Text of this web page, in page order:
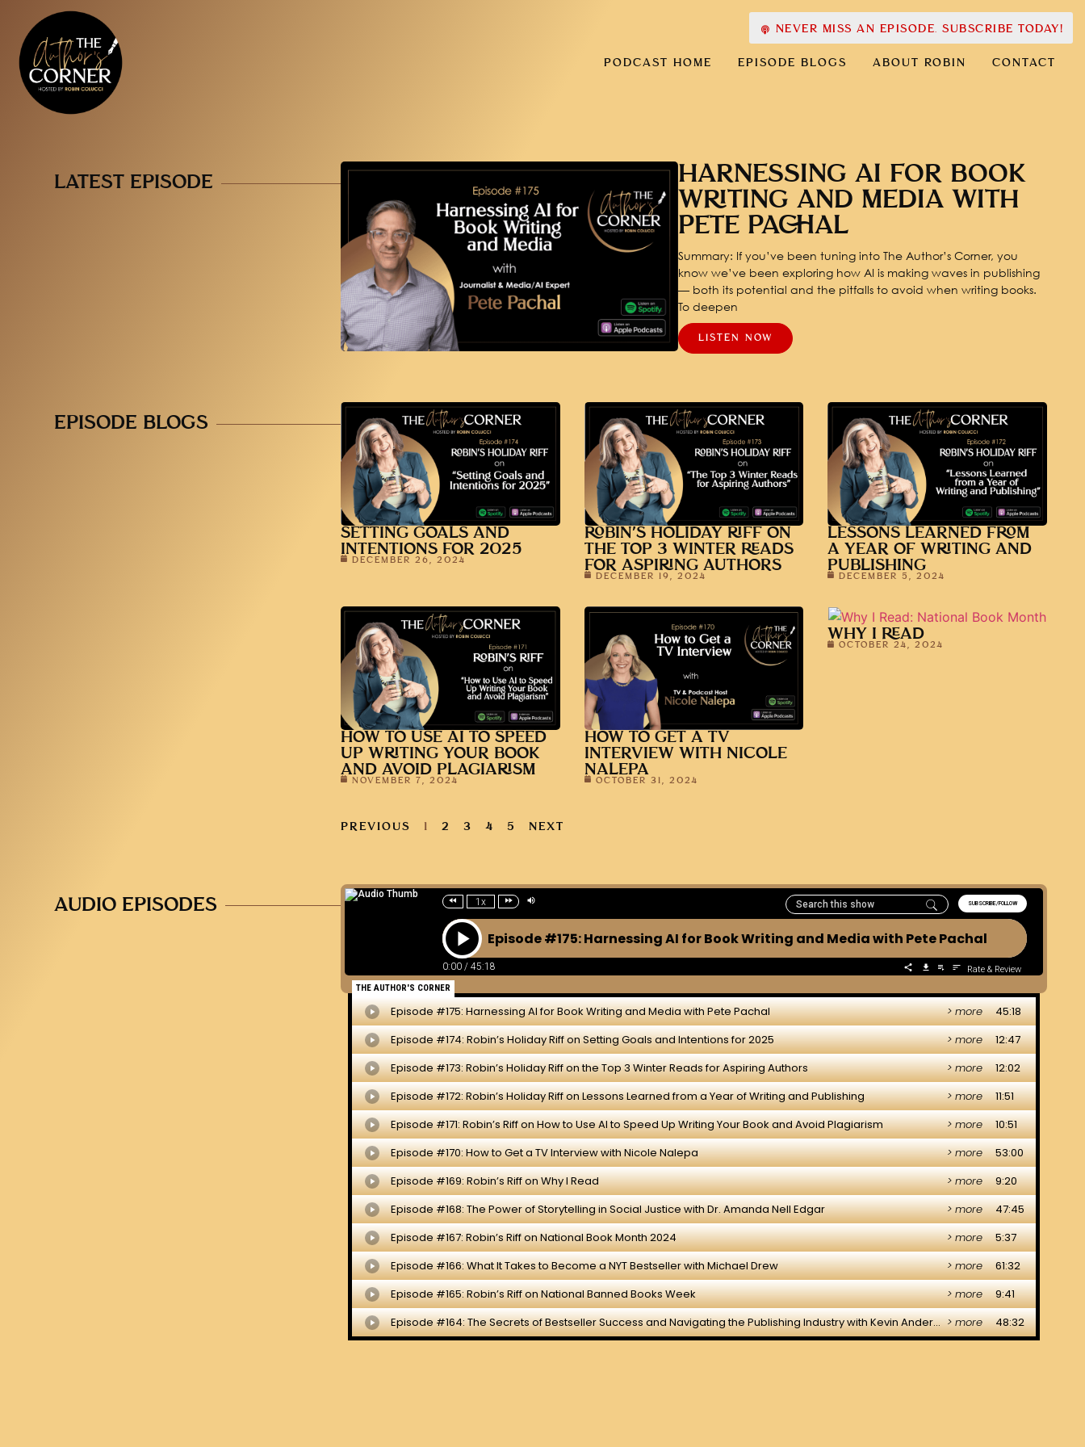
PODCAST HOME EPISODE BLOGS ABOUT ROBIN CONTACT
NEVER MISS AN EPISODE. SUBSCRIBE TODAY!
LATEST EPISODE
HARNESSING AI FOR BOOK
WRITING AND MEDIA WITH
PETE PACHAL
Summary: If you’ve been tuning into The Author’s Corner, you
know we’ve been exploring how AI is making waves in publishing
— both its potential and the pitfalls to avoid when writing books.
To deepen
LISTEN NOW
EPISODE BLOGS
SETTING GOALS AND
INTENTIONS FOR 2025
DECEMBER 26, 2024
ROBIN’S HOLIDAY RIFF ON
THE TOP 3 WINTER READS
FOR ASPIRING AUTHORS
DECEMBER 19, 2024
LESSONS LEARNED FROM
A YEAR OF WRITING AND
PUBLISHING
DECEMBER 5, 2024
HOW TO USE AI TO SPEED
UP WRITING YOUR BOOK
AND AVOID PLAGIARISM
NOVEMBER 7, 2024
HOW TO GET A TV
INTERVIEW WITH NICOLE
NALEPA
OCTOBER 31, 2024
WHY I READ
OCTOBER 24, 2024
PREVIOUS 2 3 4 5 NEXT
AUDIO EPISODES